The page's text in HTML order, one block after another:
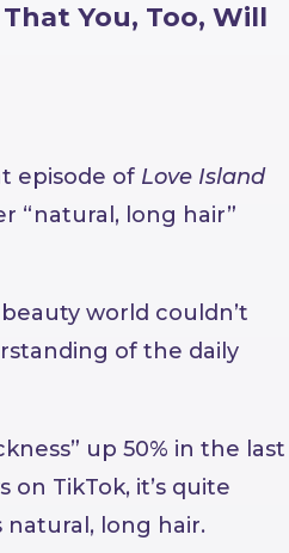
You, Too, Will
episode of Love Island
“natural, long hair”
world couldn’t
of the daily
up 50% in the last
TikTok, it’s quite
natural, long hair.